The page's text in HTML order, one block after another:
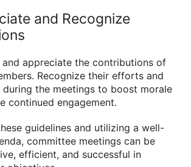
and Recognize
appreciate the contributions of
Recognize their efforts and
during the meetings to boost morale
continued engagement.
guidelines and utilizing a well-
committee meetings can be
efficient, and successful in